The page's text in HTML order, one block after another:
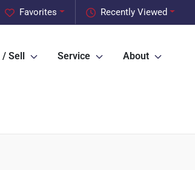
Recently Viewed
Favorites
Sell Service About